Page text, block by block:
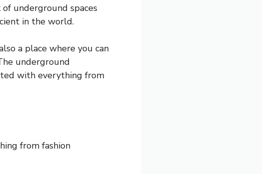
underground spaces
in the world.
a place where you can
underground
with everything from
from fashion